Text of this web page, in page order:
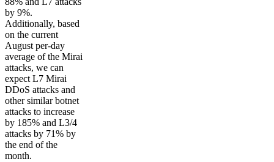
by 9%.
Additionally, based
on the current
August per-day
average of the Mirai
attacks, we can
expect L7 Mirai
DDoS attacks and
other similar botnet
attacks to increase
by 185% and L3/4
attacks by 71% by
the end of the
month.